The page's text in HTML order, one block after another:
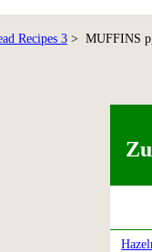
Recipes 3 > MUFFINS